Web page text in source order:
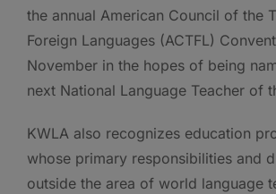
the annual American Council of the
Foreign Languages (ACTFL)
November in the hopes of being
next National Language Teacher of
KWLA also recognizes education
whose primary responsibilities and
outside the area of world language